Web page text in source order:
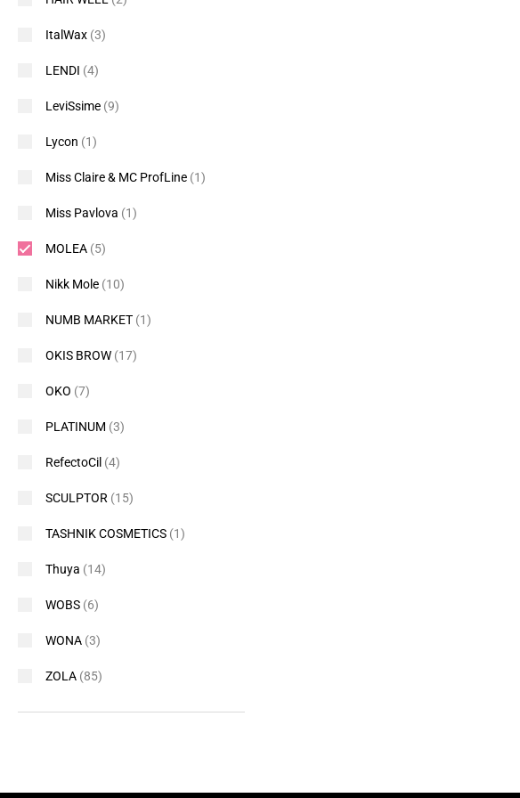
ItalWax (3)
LENDI (4)
LeviSsime (9)
Lycon (1)
Miss Claire & MC ProfLine (1)
Miss Pavlova (1)
MOLEA (5)
Nikk Mole (10)
NUMB MARKET (1)
OKIS BROW (17)
OKO (7)
PLATINUM (3)
RefectoCil (4)
SCULPTOR (15)
TASHNIK COSMETICS (1)
Thuya (14)
WOBS (6)
WONA (3)
ZOLA (85)